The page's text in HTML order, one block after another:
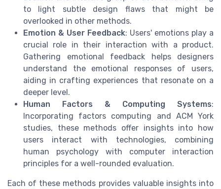
to light subtle design flaws that might be
overlooked in other methods.
Emotion & User Feedback: Users' emotions play a
crucial role in their interaction with a product.
Gathering emotional feedback helps designers
understand the emotional responses of users,
aiding in crafting experiences that resonate on a
deeper level.
Human Factors & Computing Systems:
Incorporating factors computing and ACM York
studies, these methods offer insights into how
users interact with technologies, combining
human psychology with computer interaction
principles for a well-rounded evaluation.
Each of these methods provides valuable insights into